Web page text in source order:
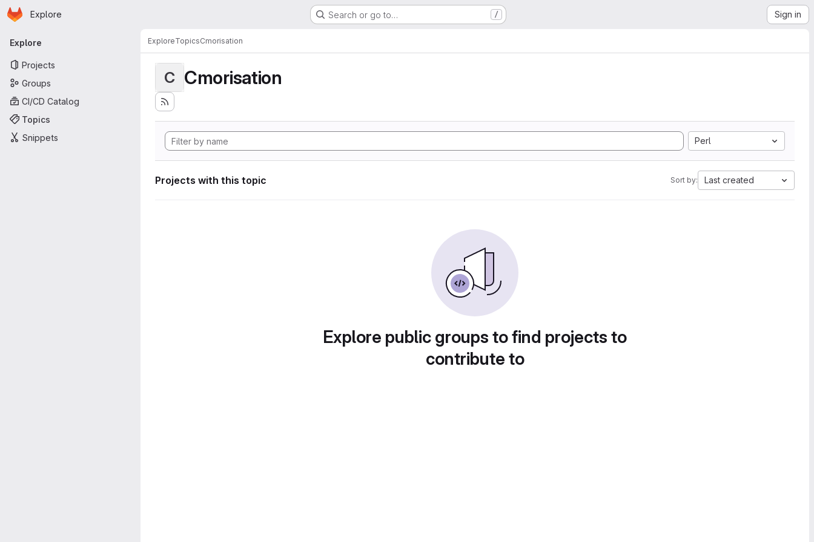
Skip to main content
Homepage
Explore Search or go to… / Sign in
Primary navigation
Explore
Projects
Groups
CI/CD Catalog
Topics
Snippets
ExploreTopicsCmorisation
C Cmorisation
Perl
Projects with this topic Sort by: Last created
Explore public groups to find projects to
contribute to